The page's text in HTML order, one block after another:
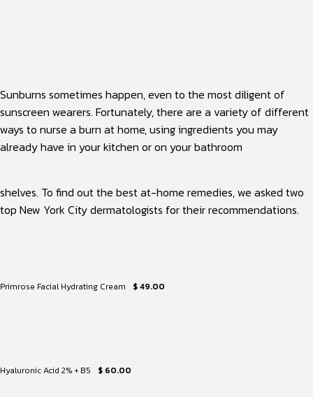
Sunburns sometimes happen, even to the most diligent of
sunscreen wearers. Fortunately, there are a variety of different
ways to nurse a burn at home, using ingredients you may
already have in your kitchen or on your bathroom
shelves. To find out the best at-home remedies, we asked two
top New York City dermatologists for their recommendations.
Primrose Facial Hydrating Cream $ 49.00
Hyaluronic Acid 2% + B5 $ 60.00